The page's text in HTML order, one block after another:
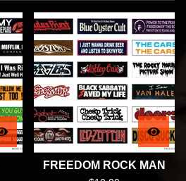
FREEDOM ROCK MAN